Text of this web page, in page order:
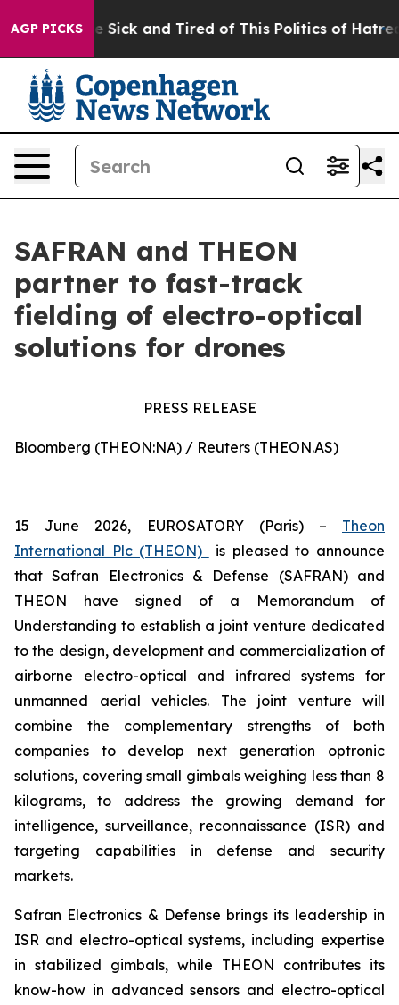
AGP PICKS
Are Sick and Tired of This Politics of Hatred” The
SAFRAN and THEON
partner to fast-track
fielding of electro-optical
solutions for drones
PRESS RELEASE
Bloomberg (THEON:NA) / Reuters (THEON.AS)
15 June 2026, EUROSATORY (Paris) – Theon
International Plc (THEON)
is pleased to announce
that Safran Electronics & Defense (SAFRAN) and
THEON have signed of a Memorandum of
Understanding to establish a joint venture dedicated
to the design, development and commercialization of
airborne electro-optical and infrared systems for
unmanned aerial vehicles. The joint venture will
combine the complementary strengths of both
companies to develop next generation optronic
solutions, covering small gimbals weighing less than 8
kilograms, to address the growing demand for
intelligence, surveillance, reconnaissance (ISR) and
targeting capabilities in defense and security
markets.
Safran Electronics & Defense brings its leadership in
ISR and electro-optical systems, including expertise
in stabilized gimbals, while THEON contributes its
know-how in advanced sensors and electro-optical